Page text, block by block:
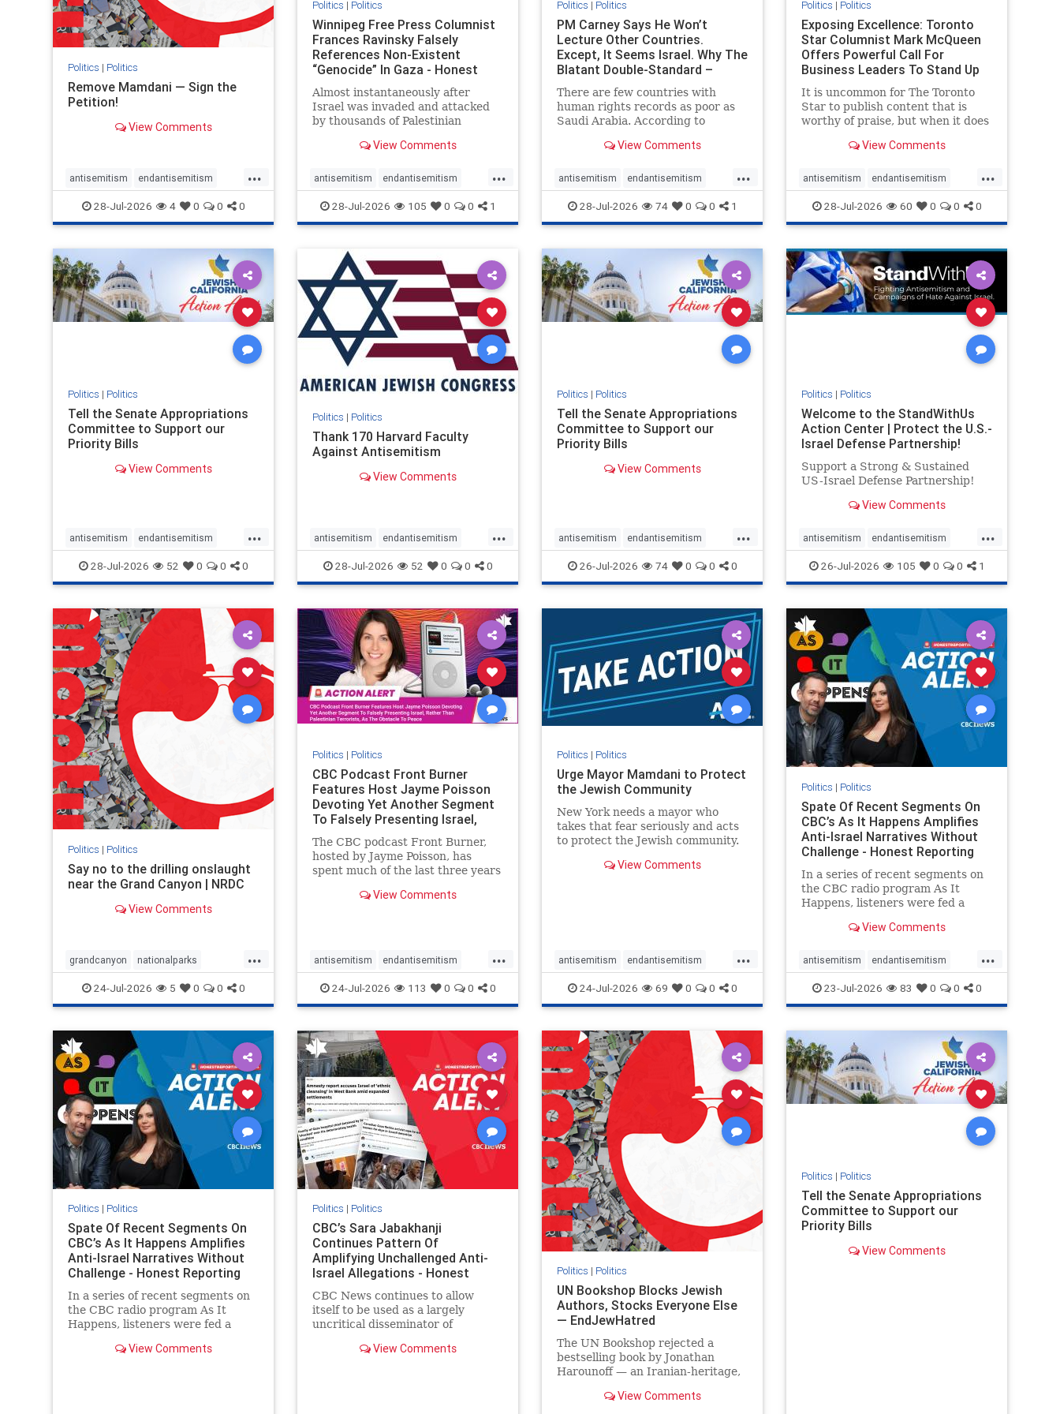
Politics | Politics
Remove Mamdani — Sign the
Petition!
View Comments
...
antisemitism endantisemitism
endjewhatred endterrorism
genocide hatecrimes humanrights
lovenothate oct7
removemamdani stopantisemitism
zionism
28-Jul-2026 4 0 0 0
Politics | Politics
Winnipeg Free Press Columnist
Frances Ravinsky Falsely
References Non-Existent
“Genocide” In Gaza - Honest
Reporting
Almost instantaneously after
Israel was invaded and attacked
by thousands of Palestinian
October 7, 2023 – and even before
strike Hamas terrorists and free
the hostages who were kidnapped
there
View Comments
...
antisemitism endantisemitism
endjewhatred endterrorism
genocide hatecrimes humanrights
lovenothate
stopantisemitism stophamas
stophate stopracism zionism
28-Jul-2026 105 0 0 1
Politics | Politics
PM Carney Says He Won’t
Lecture Other Countries.
Except, It Seems Israel. Why The
Blatant Double-Standard –
Amplifie
There are few countries with
human rights records as poor as
Saudi Arabia. According to
ranks a pitiful score of 9 out of
lower than Sudan, North Korea
and Russia, with the report noting
that Riyad
View Comments
...
antisemitism endantisemitism
endjewhatred endterrorism
genocide hatecrimes humanrights
proIsrael
stopantisemitism stophamas
stophate stopracism zionism
28-Jul-2026 74 0 0 1
Politics | Politics
Exposing Excellence: Toronto
Star Columnist Mark McQueen
Offers Powerful Call For
Business Leaders To Stand Up
To Jew-Ha
It is uncommon for The Toronto
Star to publish content that is
worthy of praise, but when it does
acknowledgement. In his July 16
doesn’t require Ottawa’s
permission,” Toronto
entrepreneur Mark McQ
View Comments
...
antisemitism endantisemitism
endjewhatred endterrorism
genocide hatecrimes humanrights
IHRA lovenothate oct7 proIsrael
stopantisemitism stophamas
stophate stopracism zionism
28-Jul-2026 60 0 0 0
Politics | Politics
Tell the Senate Appropriations
Committee to Support our
Priority Bills
View Comments
...
antisemitism endantisemitism
endjewhatred endterrorism
genocide hatecrimes humanrights
IHRA lovenothate proIsrael
stopantisemitism stophamas
stophate stopracism zionism
28-Jul-2026 52 0 0 0
Politics | Politics
Thank 170 Harvard Faculty
Against Antisemitism
View Comments
...
antisemitism endantisemitism
endjewhatred endterrorism
genocide hatecrimes humanrights
IHRA lovenothate oct7 proIsrael
stopantisemitism stophamas
stophate stopracism zionism
28-Jul-2026 52 0 0 0
Politics | Politics
Tell the Senate Appropriations
Committee to Support our
Priority Bills
View Comments
...
antisemitism endantisemitism
endjewhatred endterrorism
genocide hatecrimes humanrights
stopantisemitism stophamas
stophate stopracism zionism
26-Jul-2026 74 0 0 0
Politics | Politics
Welcome to the StandWithUs
Action Center | Protect the U.S.-
Israel Defense Partnership!
Support a Strong & Sustained
US-Israel Defense Partnership!
View Comments
...
antisemitism endantisemitism
endjewhatred endterrorism
genocide hatecrimes humanrights
IHRA lovenothate
stopantisemitism stophamas
stophate stopracism zionism
26-Jul-2026 105 0 0 1
Politics | Politics
Say no to the drilling onslaught
near the Grand Canyon | NRDC
View Comments
...
grandcanyon nationalparks
nodrilling publicland
24-Jul-2026 5 0 0 0
Politics | Politics
CBC Podcast Front Burner
Features Host Jayme Poisson
Devoting Yet Another Segment
To Falsely Presenting Israel,
Rather T
The CBC podcast Front Burner,
hosted by Jayme Poisson, has
spent much of the last three years
featuring guests offering their
Stat
View Comments
...
antisemitism endantisemitism
endjewhatred endterrorism
genocide hatecrimes humanrights
IHRA lovenothate
stopantisemitism stophamas
stophate stopracism zionism
24-Jul-2026 113 0 0 0
Politics | Politics
Urge Mayor Mamdani to Protect
the Jewish Community
New York needs a mayor who
takes that fear seriously and acts
to protect the Jewish community.
down the dangerous rhetoric and
View Comments
...
antisemitism endantisemitism
endjewhatred endterrorism
genocide hatecrimes humanrights
IHRA lovenothate proIsrael
stopantisemitism stophamas
stophate stopracism zionism
24-Jul-2026 69 0 0 0
Politics | Politics
Spate Of Recent Segments On
CBC’s As It Happens Amplifies
Anti-Israel Narratives Without
Challenge - Honest Reporting
In a series of recent segments on
the CBC radio program As It
Happens, listeners were fed a
presented as thoughtful
16, co-host Nil Köksal interviewed
Hassan Dbouk, the mayor of the
coasta
View Comments
...
antisemitism endantisemitism
endjewhatred endterrorism
genocide hatecrimes humanrights
proIsrael
stopantisemitism stophamas
stophate stopracism zionism
23-Jul-2026 83 0 0 0
Politics | Politics
Spate Of Recent Segments On
CBC’s As It Happens Amplifies
Anti-Israel Narratives Without
Challenge - Honest Reporting
In a series of recent segments on
the CBC radio program As It
Happens, listeners were fed a
presented as thoughtful
View Comments
Politics | Politics
CBC’s Sara Jabakhanji
Continues Pattern Of
Amplifying Unchallenged Anti-
Israel Allegations - Honest
Reporting Canada
CBC News continues to allow
itself to be used as a largely
uncritical disseminator of
documented claims against
View Comments
Politics | Politics
UN Bookshop Blocks Jewish
Authors, Stocks Everyone Else
— EndJewHatred
The UN Bookshop rejected a
bestselling book by Jonathan
Harounoff — an Iranian-heritage,
was self-published and too
View Comments
Politics | Politics
Tell the Senate Appropriations
Committee to Support our
Priority Bills
View Comments